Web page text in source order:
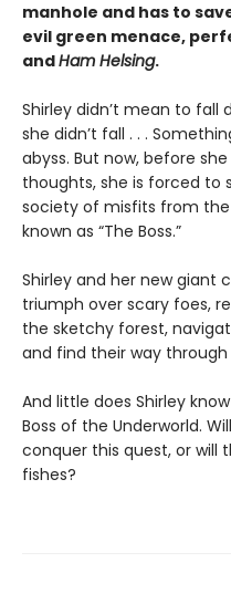
manhole and has to
evil green menace,
andHam Helsing.
Shirley didn’t mean to fall
she didn’t fall . . .
abyss. But now, before
thoughts, she is forced to
society of misfits from
known as “The Boss.”
Shirley and her new giant
triumph over scary foes,
the sketchy forest,
and find their way
And little does Shirley
Boss of the Underworld.
conquer this quest, or will
fishes?